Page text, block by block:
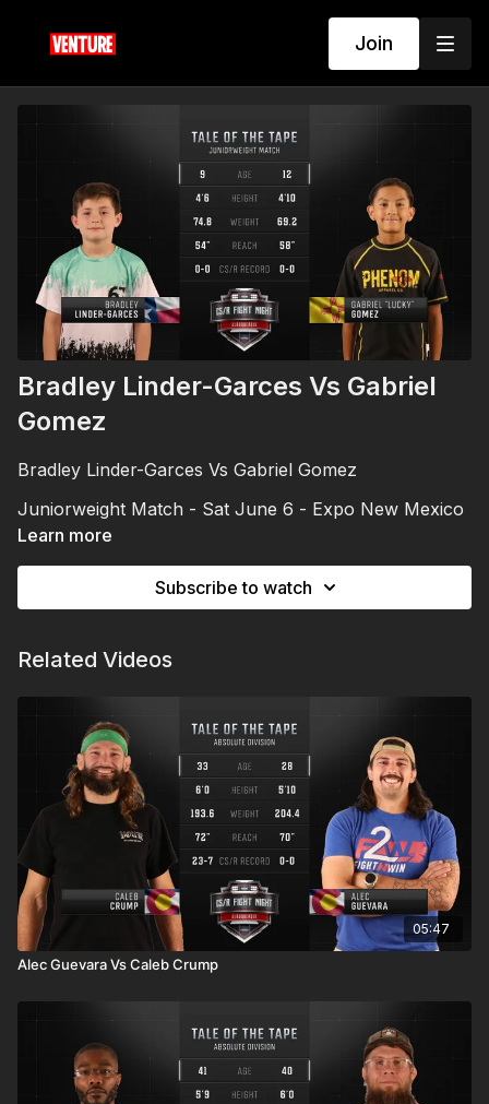
Join
Bradley Linder-Garces Vs Gabriel
Gomez
Bradley Linder-Garces Vs Gabriel Gomez
Juniorweight Match - Sat June 6 - Expo New Mexico
| Albuquerque, NM
Learn more
Subscribe to watch
Related Videos
05:47
Alec Guevara Vs Caleb Crump